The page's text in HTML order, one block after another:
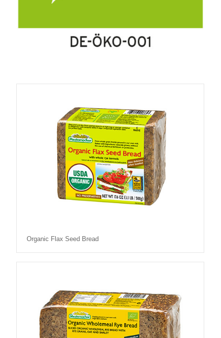
Organic Flax Seed Bread